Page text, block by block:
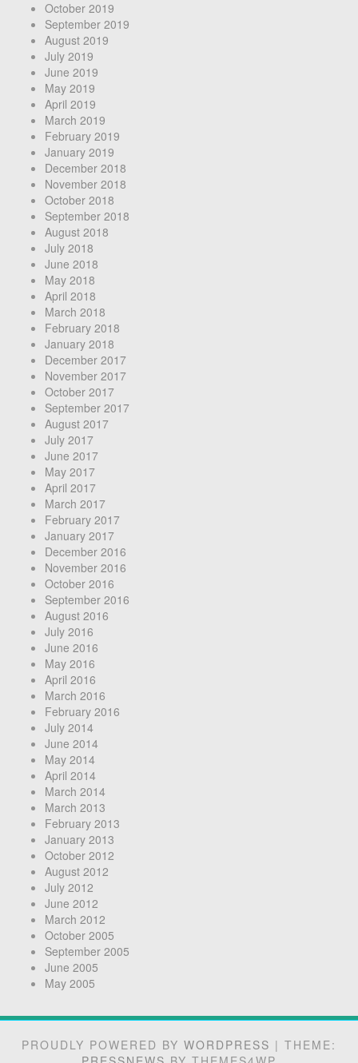
October 2019
September 2019
August 2019
July 2019
June 2019
May 2019
April 2019
March 2019
February 2019
January 2019
December 2018
November 2018
October 2018
September 2018
August 2018
July 2018
June 2018
May 2018
April 2018
March 2018
February 2018
January 2018
December 2017
November 2017
October 2017
September 2017
August 2017
July 2017
June 2017
May 2017
April 2017
March 2017
February 2017
January 2017
December 2016
November 2016
October 2016
September 2016
August 2016
July 2016
June 2016
May 2016
April 2016
March 2016
February 2016
July 2014
June 2014
May 2014
April 2014
March 2014
March 2013
February 2013
January 2013
October 2012
August 2012
July 2012
June 2012
March 2012
October 2005
September 2005
June 2005
May 2005
PROUDLY POWERED BY WORDPRESS | THEME: